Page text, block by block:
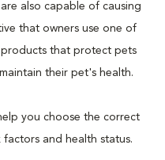
also capable of causing
that owners use one of
products that protect pets
their pet's health.
you choose the correct
and health status.